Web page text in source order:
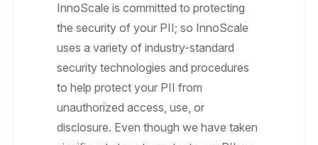
InnoScale is committed to protecting
the security of your PII; so InnoScale
uses a variety of industry-standard
security technologies and procedures
to help protect your PII from
unauthorized access, use, or
disclosure. Even though we have taken